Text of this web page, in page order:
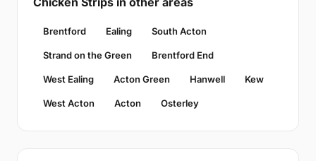
Brentford Ealing South Acton
Strand on the Green Brentford End
West Ealing Acton Green Hanwell Kew
West Acton Acton Osterley